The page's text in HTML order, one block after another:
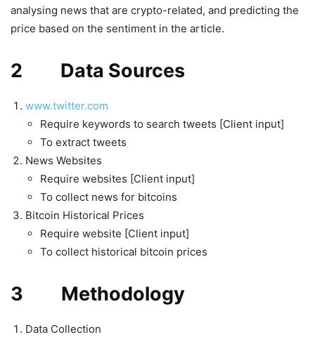
analysing news that are crypto-related, and predicting the
price based on the sentiment in the article.
2 Data Sources
www.twitter.com
Require keywords to search tweets [Client input]
To extract tweets
News Websites
Require websites [Client input]
To collect news for bitcoins
Bitcoin Historical Prices
Require website [Client input]
To collect historical bitcoin prices
3 Methodology
Data Collection